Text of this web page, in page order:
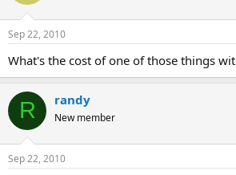
Sep 22, 2010
What's the cost of one of those things
R randy
New member
Sep 22, 2010